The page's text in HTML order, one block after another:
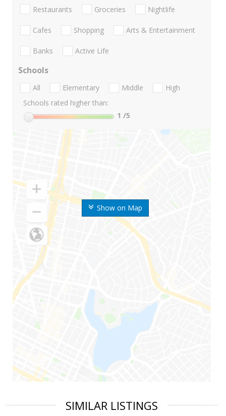
Show on Map
Restaurants Groceries Nightlife
Cafes Shopping Arts & Entertainment
Banks Active Life
Schools
All Elementary Middle
High
Schools rated higher than:
1 /5
SIMILAR LISTINGS